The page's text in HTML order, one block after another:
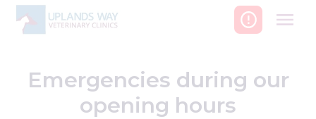
Skip
Emergencies during our
opening hours